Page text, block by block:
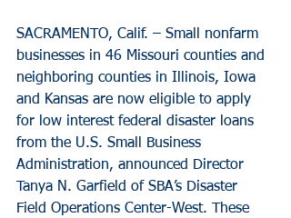
SACRAMENTO, Calif. – Small nonfarm
businesses in 46 Missouri counties and
neighboring counties in Illinois, Iowa
and Kansas are now eligible to apply
for low interest federal disaster loans
from the U.S. Small Business
Administration, announced Director
Tanya N. Garfield of SBA’s Disaster
Field Operations Center-West. These